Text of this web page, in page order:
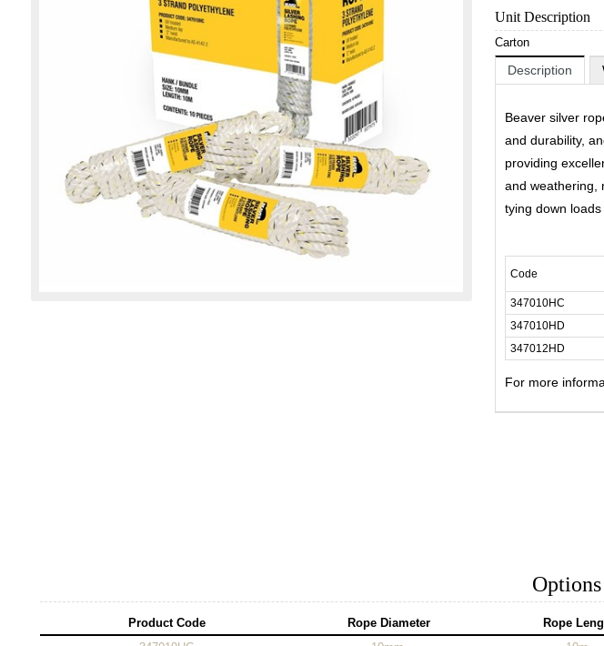
Unit Description
Carton
Description
Beaver silver
and durability,
providing
and weathering,
tying down
Code
347010HC
347010HD
347012HD
For more
Product Code Rope Diameter Rope